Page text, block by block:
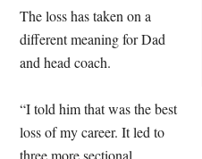
The loss has taken on a
different meaning for Dad
and head coach.
“I told him that was the best
loss of my career. It led to
three more sectional